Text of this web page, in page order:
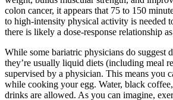
colon cancer, it appears that 75 to 150
to high-intensity physical activity is needed
there is likely a dose-response relationship
While some bariatric physicians do suggest
they’re usually liquid diets (including meal
supervised by a physician. This means you
while cooking your egg. Water, black
drinks are allowed. As you can imagine,